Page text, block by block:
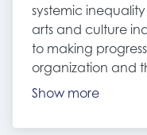
systemic
arts and culture
to making
organization and
Show more